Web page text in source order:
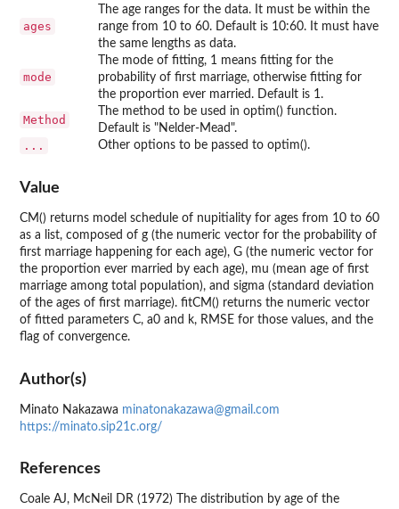
ages
The age ranges for the data. It must be within the
range from 10 to 60. Default is 10:60. It must have
the same lengths as data.
mode
The mode of fitting, 1 means fitting for the
probability of first marriage, otherwise fitting for
the proportion ever married. Default is 1.
Method
The method to be used in optim() function.
Default is "Nelder-Mead".
... Other options to be passed to optim().
Value
CM() returns model schedule of nupitiality for ages from 10 to 60
as a list, composed of g (the numeric vector for the probability of
first marriage happening for each age), G (the numeric vector for
the proportion ever married by each age), mu (mean age of first
marriage among total population), and sigma (standard deviation
of the ages of first marriage). fitCM() returns the numeric vector
of fitted parameters C, a0 and k, RMSE for those values, and the
flag of convergence.
Author(s)
Minato Nakazawa minatonakazawa@gmail.com
https://minato.sip21c.org/
References
Coale AJ, McNeil DR (1972) The distribution by age of the